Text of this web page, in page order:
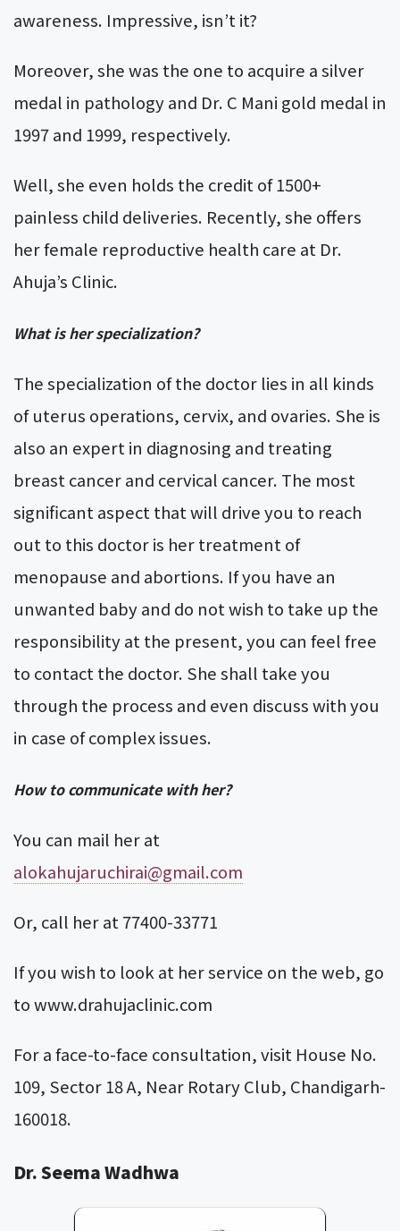
awareness. Impressive, isn’t it?
Moreover, she was the one to acquire a silver
medal in pathology and Dr. C Mani gold medal in
1997 and 1999, respectively.
Well, she even holds the credit of 1500+
painless child deliveries. Recently, she offers
her female reproductive health care at Dr.
Ahuja’s Clinic.
What is her specialization?
The specialization of the doctor lies in all kinds
of uterus operations, cervix, and ovaries. She is
also an expert in diagnosing and treating
breast cancer and cervical cancer. The most
significant aspect that will drive you to reach
out to this doctor is her treatment of
menopause and abortions. If you have an
unwanted baby and do not wish to take up the
responsibility at the present, you can feel free
to contact the doctor. She shall take you
through the process and even discuss with you
in case of complex issues.
How to communicate with her?
You can mail her at
alokahujaruchirai@gmail.com
Or, call her at 77400-33771
If you wish to look at her service on the web, go
towww.drahujaclinic.com
For a face-to-face consultation, visit House No.
109, Sector 18 A, Near Rotary Club, Chandigarh-
160018.
Dr. Seema Wadhwa